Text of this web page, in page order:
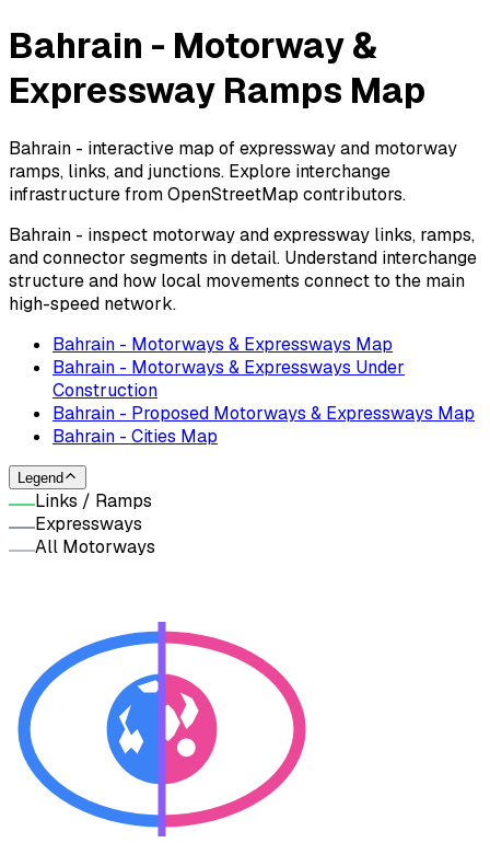
Bahrain - Motorway &
Expressway Ramps Map
Bahrain - interactive map of expressway and motorway
ramps, links, and junctions. Explore interchange
infrastructure from OpenStreetMap contributors.
Bahrain - inspect motorway and expressway links, ramps,
and connector segments in detail. Understand interchange
structure and how local movements connect to the main
high-speed network.
Bahrain - Motorways & Expressways Map
Bahrain - Motorways & Expressways Under
Construction
Bahrain - Proposed Motorways & Expressways Map
Bahrain - Cities Map
Legend
Links / Ramps
Expressways
All Motorways